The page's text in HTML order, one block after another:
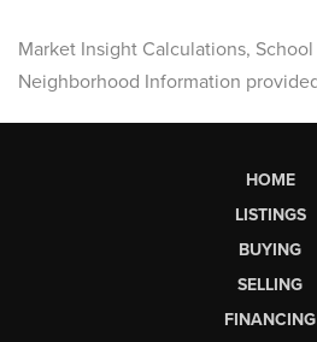
Market Insight Calculations,
Neighborhood Information
HOME
LISTINGS
BUYING
SELLING
FINANCING